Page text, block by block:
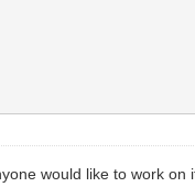
would like to work on